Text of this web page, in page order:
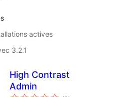
actives
3.2.1
High Contrast
Admin
notes